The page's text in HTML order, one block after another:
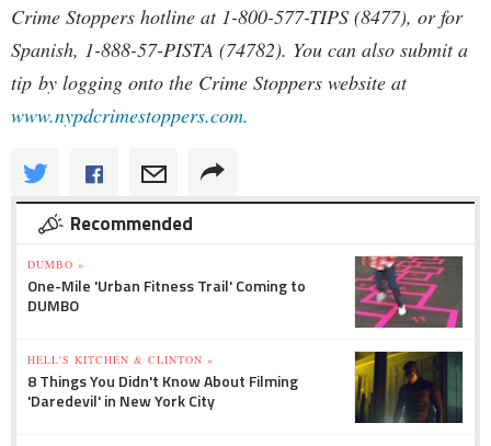
Crime Stoppers hotline at 1-800-577-TIPS (8477), or for
Spanish, 1-888-57-PISTA (74782). You can also submit a
tip by logging onto the Crime Stoppers website at
www.nypdcrimestoppers.com.
Recommended
DUMBO »
One-Mile 'Urban Fitness Trail' Coming to
DUMBO
HELL'S KITCHEN & CLINTON »
8 Things You Didn't Know About Filming
'Daredevil' in New York City